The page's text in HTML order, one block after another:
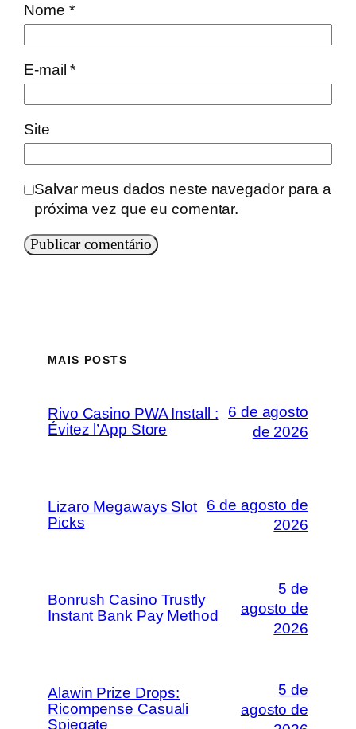
Nome *
E-mail*
Site
Salvar meus dados neste navegador para a
próxima vez que eu comentar.
MAIS POSTS
Rivo Casino PWA Install :
Évitez l’App Store
6 de agosto
de 2026
Lizaro Megaways Slot
Picks
6 de agosto de
2026
Bonrush Casino Trustly
Instant Bank Pay Method
5 de
agosto de
2026
Alawin Prize Drops:
Ricompense Casuali
Spiegate
5 de
agosto de